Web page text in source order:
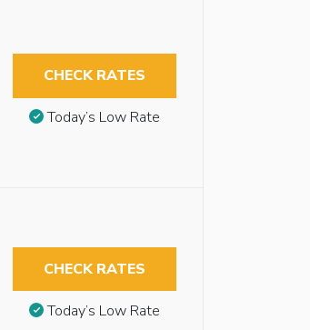
CHECK RATES
Today’s Low Rate
CHECK RATES
Today’s Low Rate